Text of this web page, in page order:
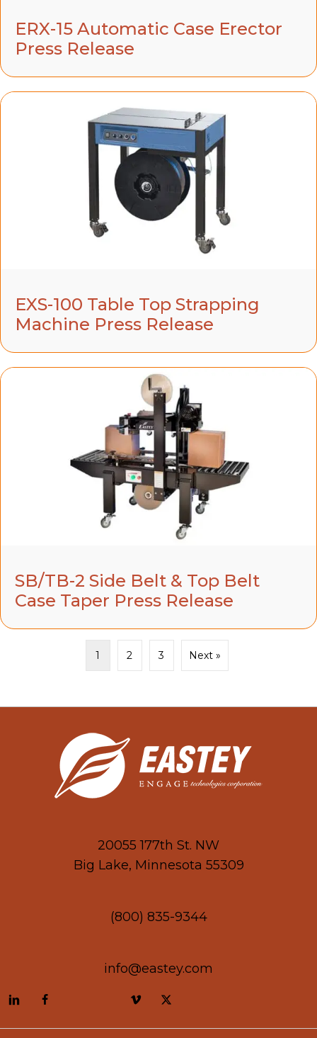
ERX-15 Automatic Case Erector
Press Release
EXS-100 Table Top Strapping
Machine Press Release
SB/TB-2 Side Belt & Top Belt
Case Taper Press Release
1 2 3 Next »
20055 177th St. NW
Big Lake, Minnesota 55309
(800) 835-9344
info@eastey.com